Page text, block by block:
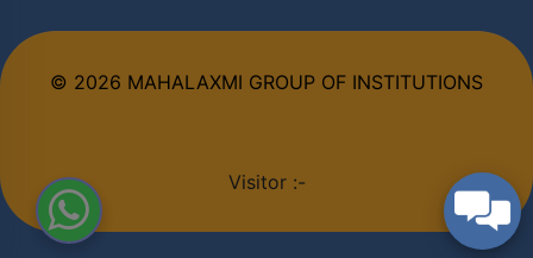
© 2026 MAHALAXMI GROUP OF INSTITUTIONS
Visitor :-